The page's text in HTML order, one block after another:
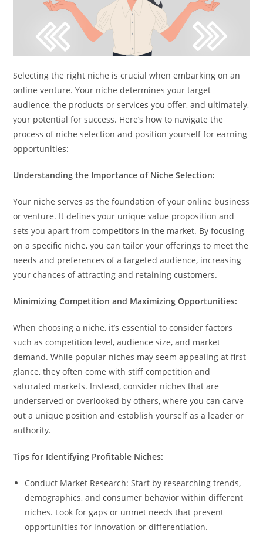
Selecting the right niche is crucial when embarking on an
online venture. Your niche determines your target
audience, the products or services you offer, and ultimately,
your potential for success. Here’s how to navigate the
process of niche selection and position yourself for earning
opportunities:
Understanding the Importance of Niche Selection:
Your niche serves as the foundation of your online business
or venture. It defines your unique value proposition and
sets you apart from competitors in the market. By focusing
on a specific niche, you can tailor your offerings to meet the
needs and preferences of a targeted audience, increasing
your chances of attracting and retaining customers.
Minimizing Competition and Maximizing Opportunities:
When choosing a niche, it’s essential to consider factors
such as competition level, audience size, and market
demand. While popular niches may seem appealing at first
glance, they often come with stiff competition and
saturated markets. Instead, consider niches that are
underserved or overlooked by others, where you can carve
out a unique position and establish yourself as a leader or
authority.
Tips for Identifying Profitable Niches:
Conduct Market Research: Start by researching trends,
demographics, and consumer behavior within different
niches. Look for gaps or unmet needs that present
opportunities for innovation or differentiation.